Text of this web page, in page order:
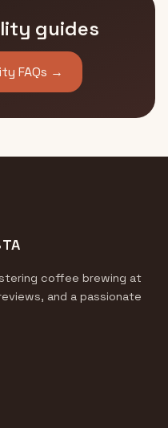
guides
FAQs →
coffee brewing at
and a passionate